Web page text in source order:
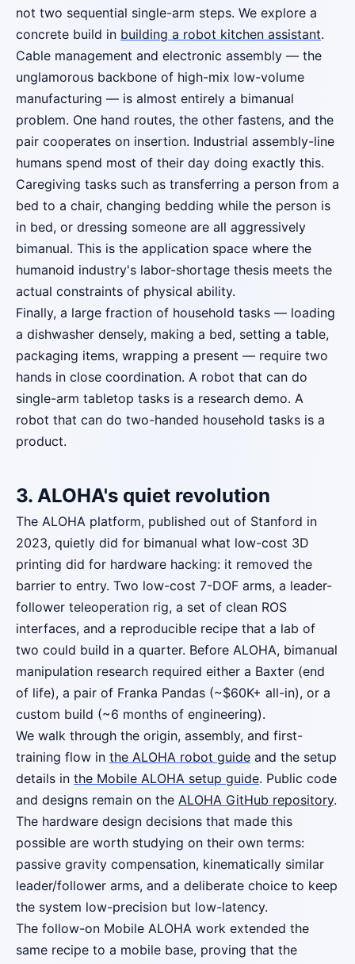
not two sequential single-arm steps. We explore a
concrete build in building a robot kitchen assistant.
Cable management and electronic assembly — the
unglamorous backbone of high-mix low-volume
manufacturing — is almost entirely a bimanual
problem. One hand routes, the other fastens, and the
pair cooperates on insertion. Industrial assembly-line
humans spend most of their day doing exactly this.
Caregiving tasks such as transferring a person from a
bed to a chair, changing bedding while the person is
in bed, or dressing someone are all aggressively
bimanual. This is the application space where the
humanoid industry's labor-shortage thesis meets the
actual constraints of physical ability.
Finally, a large fraction of household tasks — loading
a dishwasher densely, making a bed, setting a table,
packaging items, wrapping a present — require two
hands in close coordination. A robot that can do
single-arm tabletop tasks is a research demo. A
robot that can do two-handed household tasks is a
product.
3. ALOHA's quiet revolution
The ALOHA platform, published out of Stanford in
2023, quietly did for bimanual what low-cost 3D
printing did for hardware hacking: it removed the
barrier to entry. Two low-cost 7-DOF arms, a leader-
follower teleoperation rig, a set of clean ROS
interfaces, and a reproducible recipe that a lab of
two could build in a quarter. Before ALOHA, bimanual
manipulation research required either a Baxter (end
of life), a pair of Franka Pandas (~$60K+ all-in), or a
custom build (~6 months of engineering).
We walk through the origin, assembly, and first-
training flow in the ALOHA robot guide and the setup
details in the Mobile ALOHA setup guide. Public code
and designs remain on the ALOHA GitHub repository.
The hardware design decisions that made this
possible are worth studying on their own terms:
passive gravity compensation, kinematically similar
leader/follower arms, and a deliberate choice to keep
the system low-precision but low-latency.
The follow-on Mobile ALOHA work extended the
same recipe to a mobile base, proving that the